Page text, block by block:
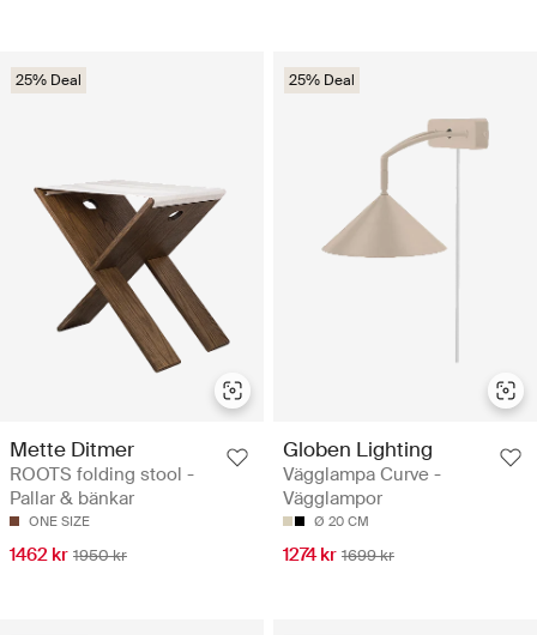
25% Deal
Mette Ditmer
ROOTS folding stool -
Pallar & bänkar
ONE SIZE
1462 kr 1950 kr
25% Deal
Globen Lighting
Vägglampa Curve -
Vägglampor
Ø 20 CM
1274 kr 1699 kr